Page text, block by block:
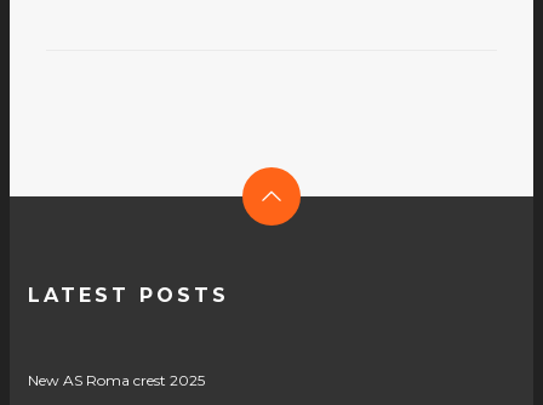
LATEST POSTS
New AS Roma crest 2025